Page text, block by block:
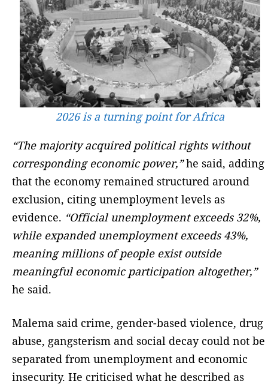
2026 is a turning point for Africa
“The majority acquired political rights without
corresponding economic power,”he said, adding
that the economy remained structured around
exclusion, citing unemployment levels as
evidence. “Official unemployment exceeds 32%,
while expanded unemployment exceeds 43%,
meaning millions of people exist outside
meaningful economic participation altogether,”
he said.
Malema said crime, gender-based violence, drug
abuse, gangsterism and social decay could not be
separated from unemployment and economic
insecurity. He criticised what he described as